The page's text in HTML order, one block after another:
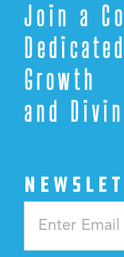
Join a
Growth
and